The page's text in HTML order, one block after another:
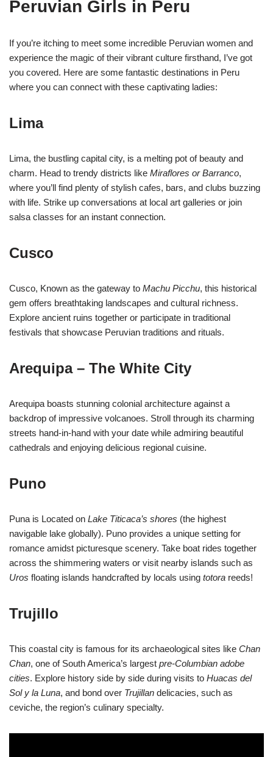
Peruvian Girls in Peru
If you’re itching to meet some incredible Peruvian women and
experience the magic of their vibrant culture firsthand, I’ve got
you covered. Here are some fantastic destinations in Peru
where you can connect with these captivating ladies:
Lima
Lima, the bustling capital city, is a melting pot of beauty and
charm. Head to trendy districts like Miraflores or Barranco,
where you’ll find plenty of stylish cafes, bars, and clubs buzzing
with life. Strike up conversations at local art galleries or join
salsa classes for an instant connection.
Cusco
Cusco, Known as the gateway to Machu Picchu, this historical
gem offers breathtaking landscapes and cultural richness.
Explore ancient ruins together or participate in traditional
festivals that showcase Peruvian traditions and rituals.
Arequipa – The White City
Arequipa boasts stunning colonial architecture against a
backdrop of impressive volcanoes. Stroll through its charming
streets hand-in-hand with your date while admiring beautiful
cathedrals and enjoying delicious regional cuisine.
Puno
Puna is Located on Lake Titicaca’s shores (the highest
navigable lake globally). Puno provides a unique setting for
romance amidst picturesque scenery. Take boat rides together
across the shimmering waters or visit nearby islands such as
Uros floating islands handcrafted by locals using totora reeds!
Trujillo
This coastal city is famous for its archaeological sites like Chan
Chan, one of South America’s largest pre-Columbian adobe
cities. Explore history side by side during visits to Huacas del
Sol y la Luna, and bond over Trujillan delicacies, such as
ceviche, the region’s culinary specialty.